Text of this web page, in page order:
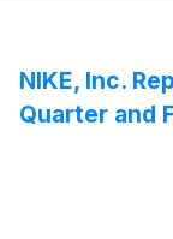
NIKE, Inc.
Quarter and